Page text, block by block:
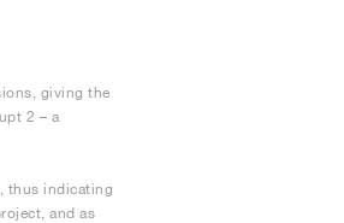
giving the
2 – a
thus indicating
and as